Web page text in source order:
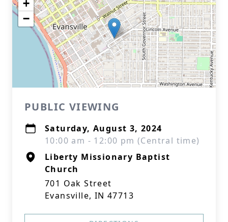
+
−
PUBLIC VIEWING
Saturday, August 3, 2024
10:00 am - 12:00 pm (Central time)
Liberty Missionary Baptist
Church
701 Oak Street
Evansville, IN 47713